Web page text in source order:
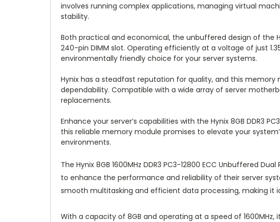
involves running complex applications, managing virtual
stability.
Both practical and economical, the unbuffered design of the
240-pin DIMM slot. Operating efficiently at a voltage of just
environmentally friendly choice for your server systems.
Hynix has a steadfast reputation for quality, and this
dependability. Compatible with a wide array of server
replacements.
Enhance your server’s capabilities with the Hynix 8GB DDR3
this reliable memory module promises to elevate your
environments.
The Hynix 8GB 1600MHz DDR3 PC3-12800 ECC Unbuffered
to enhance the performance and reliability of their server
smooth multitasking and efficient data processing, making it
With a capacity of 8GB and operating at a speed of